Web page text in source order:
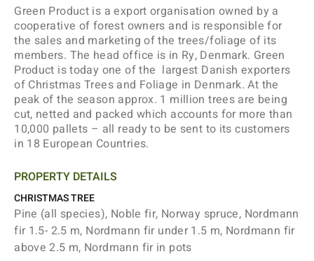
Green Product is a export organisation owned by a
cooperative of forest owners and is responsible for
the sales and marketing of the trees/foliage of its
members. The head office is in Ry, Denmark. Green
Product is today one of the largest Danish exporters
of Christmas Trees and Foliage in Denmark. At the
peak of the season approx. 1 million trees are being
cut, netted and packed which accounts for more than
10,000 pallets – all ready to be sent to its customers
in 18 European Countries.
PROPERTY DETAILS
CHRISTMAS TREE
Pine (all species), Noble fir, Norway spruce, Nordmann
fir 1.5- 2.5 m, Nordmann fir under 1.5 m, Nordmann fir
above 2.5 m, Nordmann fir in pots